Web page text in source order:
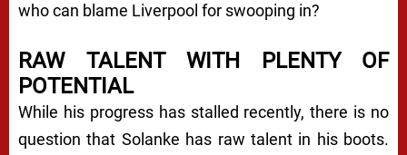
who can blame Liverpool for swooping in?
RAW TALENT WITH PLENTY OF
POTENTIAL
While his progress has stalled recently, there is no
question that Solanke has raw talent in his boots.